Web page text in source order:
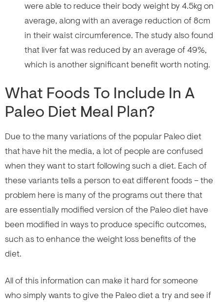
were able to reduce their body weight by 4.5kg on
average, along with an average reduction of 8cm
in their waist circumference. The study also found
that liver fat was reduced by an average of 49%,
which is another significant benefit worth noting.
What Foods To Include In A
Paleo Diet Meal Plan?
Due to the many variations of the popular Paleo diet
that have hit the media, a lot of people are confused
when they want to start following such a diet. Each of
these variants tells a person to eat different foods – the
problem here is many of the programs out there that
are essentially modified version of the Paleo diet have
been modified in ways to produce specific outcomes,
such as to enhance the weight loss benefits of the
diet.
All of this information can make it hard for someone
who simply wants to give the Paleo diet a try and see if